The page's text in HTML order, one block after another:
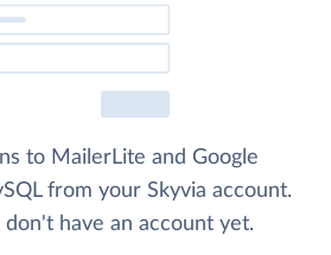
to MailerLite and Google
from your Skyvia account.
have an account yet.